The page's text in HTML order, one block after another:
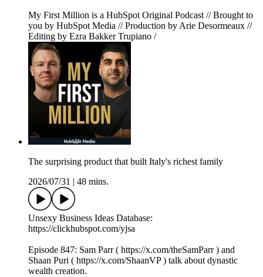
My First Million is a HubSpot Original Podcast // Brought to
you by HubSpot Media // Production by Arie Desormeaux //
Editing by Ezra Bakker Trupiano /
The surprising product that built Italy's richest family
2026/07/31
48 mins.
Unsexy Business Ideas Database:
https://clickhubspot.com/yjsa
Episode 847: Sam Parr ( https://x.com/theSamParr ) and
Shaan Puri ( https://x.com/ShaanVP ) talk about dynastic
wealth creation.